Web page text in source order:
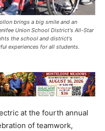
brings a big smile and an
Union School District's All-Star
the school and district's
experiences for all students.
at the fourth annual
of teamwork,